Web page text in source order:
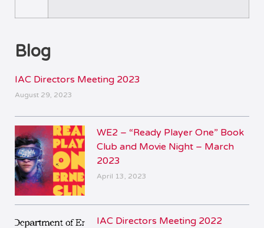
Blog
IAC Directors Meeting 2023
August 29, 2023
WE2 – “Ready Player One” Book
Club and Movie Night – March
2023
April 13, 2023
IAC Directors Meeting 2022